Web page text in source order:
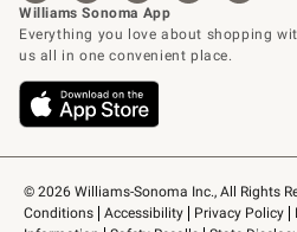
© 2026 Williams-Sonoma Inc., All Rights
Conditions
Accessibility Privacy Policy